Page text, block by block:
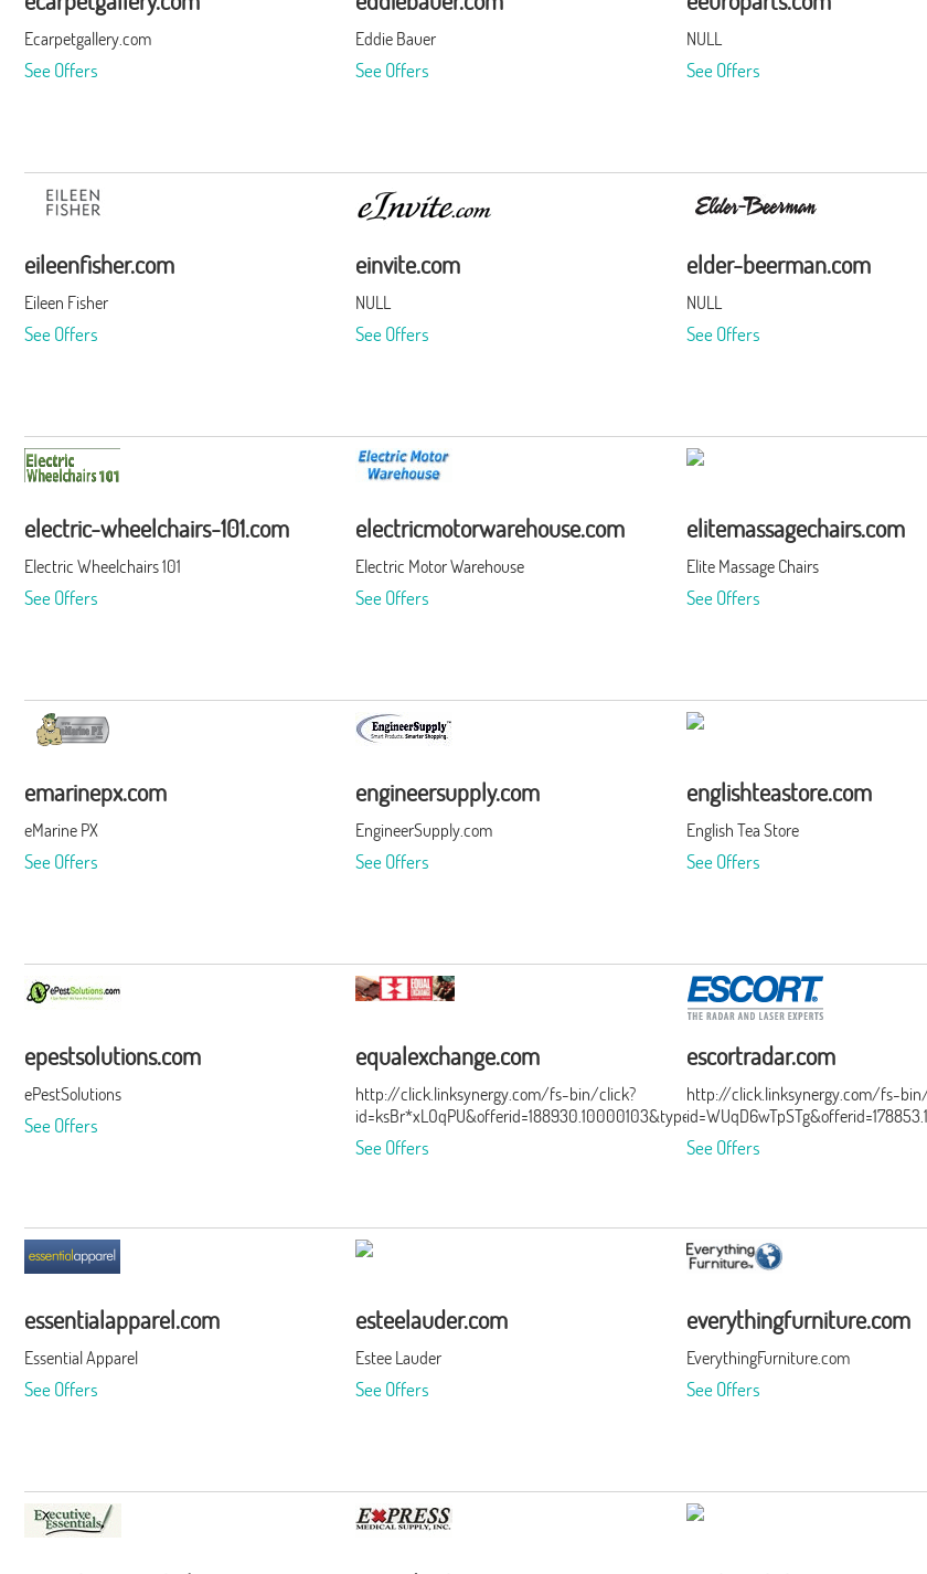
Ecarpetgallery.com
See Offers
Eddie Bauer
See Offers
NULL
See Offers
eileenfisher.com
Eileen Fisher
See Offers
einvite.com
NULL
See Offers
elder-beerman.com
NULL
See Offers
electric-wheelchairs-101.com
Electric Wheelchairs 101
See Offers
electricmotorwarehouse.com
Electric Motor Warehouse
See Offers
elitemassagechairs.com
Elite Massage Chairs
See Offers
emarinepx.com
eMarine PX
See Offers
engineersupply.com
EngineerSupply.com
See Offers
englishteastore.com
English Tea Store
See Offers
epestsolutions.com
ePestSolutions
See Offers
equalexchange.com
http://click.linksynergy.com/fs-bin/click?
id=ksBr*xLOqPU&offerid=188930.10000103&type=3&subid=0
See Offers
escortradar.com
http://click.linksynergy.com/fs-
See Offers
essentialapparel.com
Essential Apparel
See Offers
esteelauder.com
Estee Lauder
See Offers
everythingfurniture.com
EverythingFurniture.com
See Offers